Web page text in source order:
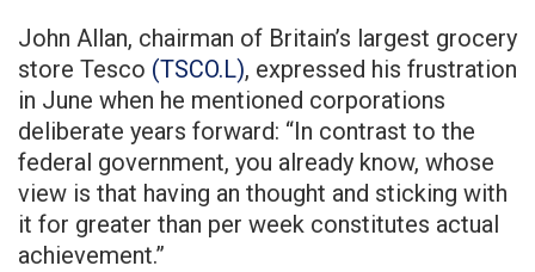
John Allan, chairman of Britain’s largest grocery
store Tesco (TSCO.L), expressed his frustration
in June when he mentioned corporations
deliberate years forward: “In contrast to the
federal government, you already know, whose
view is that having an thought and sticking with
it for greater than per week constitutes actual
achievement.”